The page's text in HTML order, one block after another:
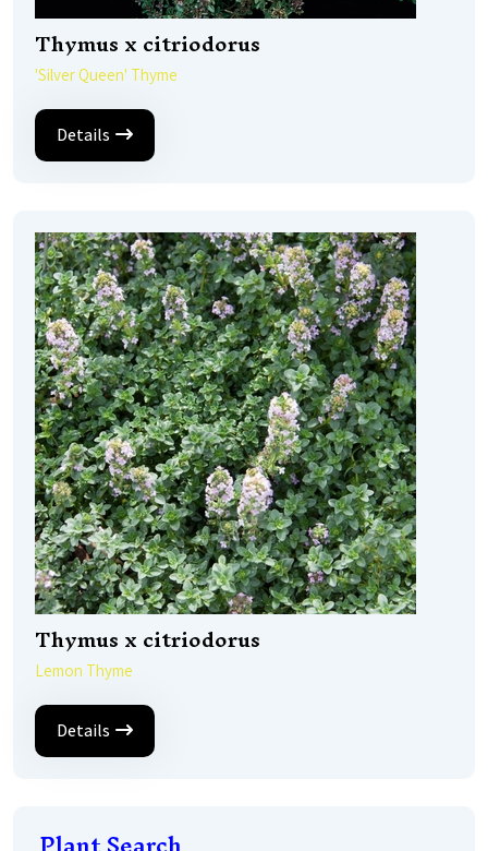
Thymus x citriodorus
'Silver Queen' Thyme
Details
Thymus x citriodorus
Lemon Thyme
Details